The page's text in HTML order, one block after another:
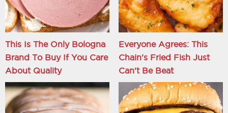
This Is The Only Bologna
Brand To Buy If You Care
About Quality
Everyone Agrees: This
Chain's Fried Fish Just
Can't Be Beat